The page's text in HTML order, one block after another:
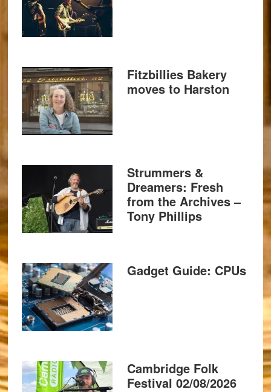
Fitzbillies Bakery
moves to Harston
Strummers &
Dreamers: Fresh
from the Archives –
Tony Phillips
Gadget Guide: CPUs
Cambridge Folk
Festival 02/08/2026